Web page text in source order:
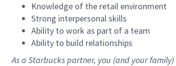
Knowledge of the retail environment
Strong interpersonal skills
Ability to work as part of a team
Ability to build relationships
As a Starbuckspartner, you (and your